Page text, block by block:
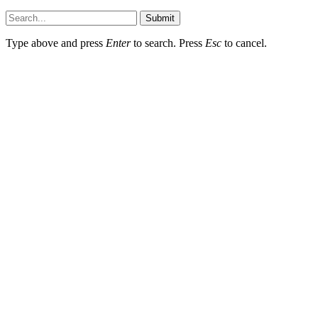
Submit
Type above and press Enterto search. Press Esc to cancel.